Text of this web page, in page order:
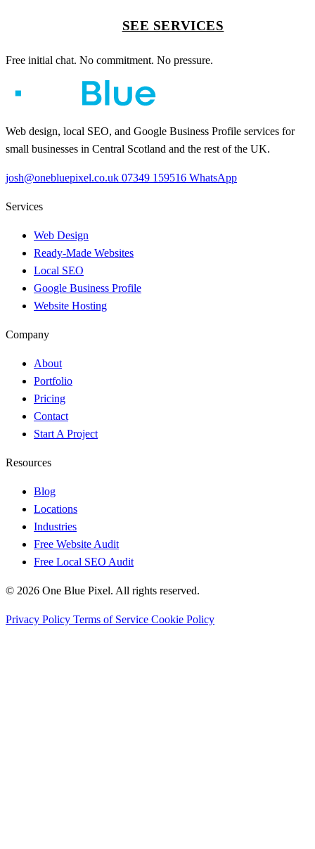
SEE SERVICES
Free initial chat. No commitment. No pressure.
Web design, local SEO, and Google Business Profile services for
small businesses in Central Scotland and the rest of the UK.
josh@onebluepixel.co.uk 07349 159516 WhatsApp
Services
Web Design
Ready-Made Websites
Local SEO
Google Business Profile
Website Hosting
Company
About
Portfolio
Pricing
Contact
Start A Project
Resources
Blog
Locations
Industries
Free Website Audit
Free Local SEO Audit
© 2026 One Blue Pixel. All rights reserved.
Privacy Policy Terms of Service Cookie Policy